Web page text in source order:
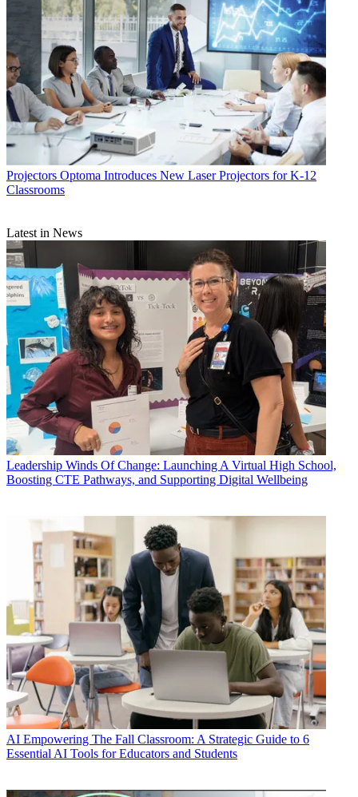
Projectors Optoma Introduces New Laser Projectors for K-12
Classrooms
Latest in News
Leadership Winds Of Change: Launching A Virtual High School,
Boosting CTE Pathways, and Supporting Digital Wellbeing
AI Empowering The Fall Classroom: A Strategic Guide to 6
Essential AI Tools for Educators and Students